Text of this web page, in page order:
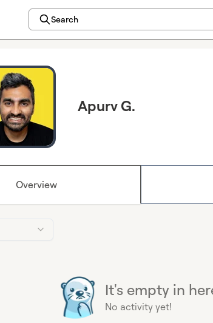
Search
Apurv G.
Overview
It's empty in
No activity yet!